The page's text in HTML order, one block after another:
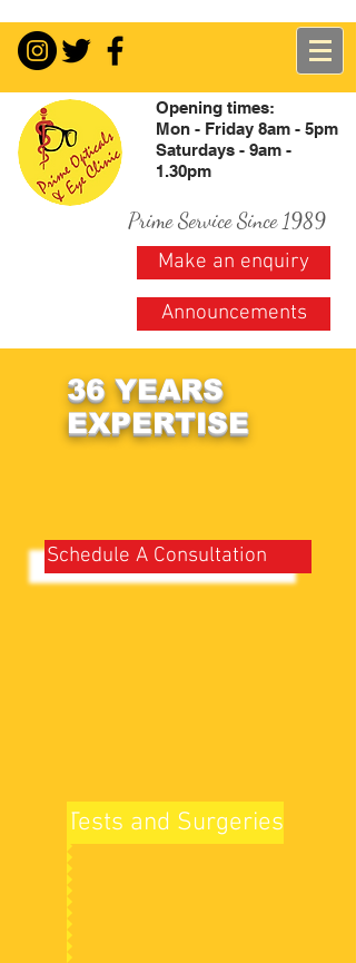
Opening times:
Mon - Friday 8am - 5pm
Saturdays - 9am -
1.30pm
Prime Service Since 1989
Make an enquiry
Announcements
36 YEARS
EXPERTISE
Schedule A Consultation
Tests and Surgeries